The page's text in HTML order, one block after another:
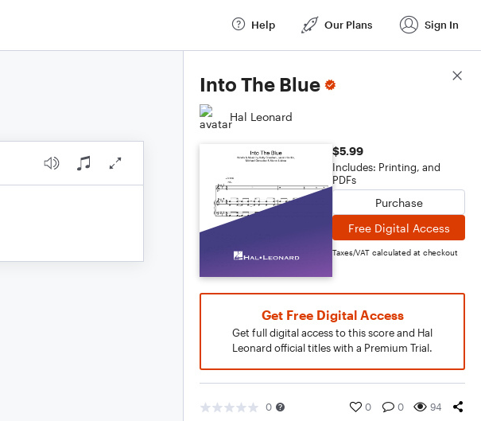
Help Our Plans Sign In
Into The Blue
Hal Leonard
$5.99
Includes: Printing, and
PDFs
Purchase
Free Digital Access
Taxes/VAT calculated at checkout
Get Free Digital Access
Get full digital access to this score and Hal
Leonard official titles with a Premium Trial.
0 0 0 94
Score Details